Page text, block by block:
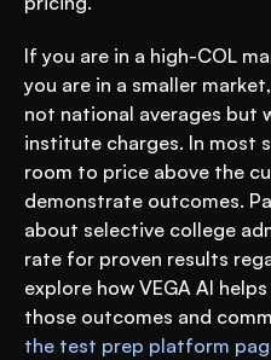
If you are in a high-COL
you are in a smaller
not national averages but
institute charges. In most
room to price above the
demonstrate outcomes.
about selective college
rate for proven results
explore how VEGA AI
those outcomes and
the test prep platform